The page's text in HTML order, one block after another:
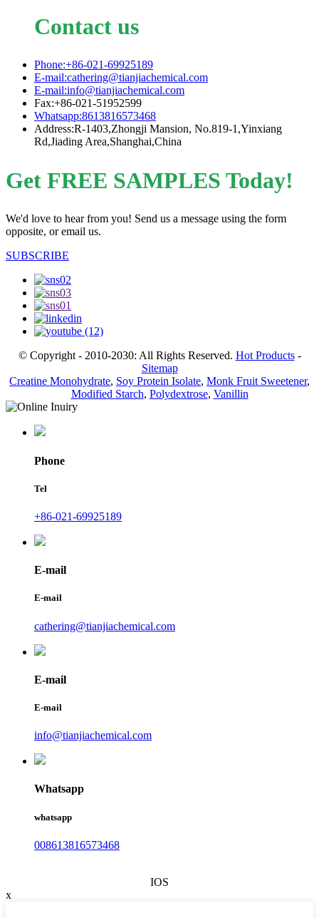
Contact us
Phone:+86-021-69925189
E-mail:cathering@tianjiachemical.com
E-mail:info@tianjiachemical.com
Fax:+86-021-51952599
Whatsapp:8613816573468
Address:R-1403,Zhongji Mansion, No.819-1,Yinxiang
Rd,Jiading Area,Shanghai,China
Get FREE SAMPLES Today!
We'd love to hear from you! Send us a message using the form
opposite, or email us.
SUBSCRIBE
© Copyright - 2010-2030: All Rights Reserved. Hot Products-
Sitemap
Creatine Monohydrate, Soy Protein Isolate, Monk Fruit Sweetener,
Modified Starch, Polydextrose, Vanillin
Phone
Tel
+86-021-69925189
E-mail
E-mail
cathering@tianjiachemical.com
E-mail
E-mail
info@tianjiachemical.com
Whatsapp
whatsapp
008613816573468
IOS
x